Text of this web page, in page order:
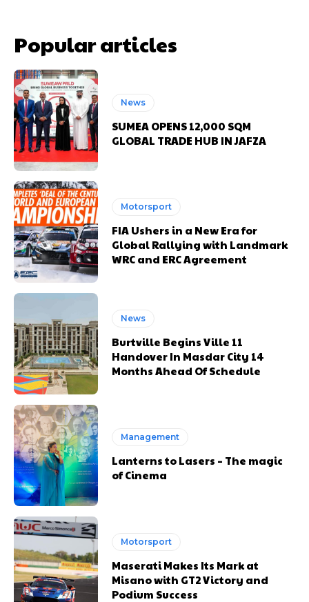
Popular articles
News
SUMEA OPENS 12,000 SQM
GLOBAL TRADE HUB IN JAFZA
Motorsport
FIA Ushers in a New Era for
Global Rallying with Landmark
WRC and ERC Agreement
News
Burtville Begins Ville 11
Handover In Masdar City 14
Months Ahead Of Schedule
Management
Lanterns to Lasers – The magic
of Cinema
Motorsport
Maserati Makes Its Mark at
Misano with GT2 Victory and
Podium Success